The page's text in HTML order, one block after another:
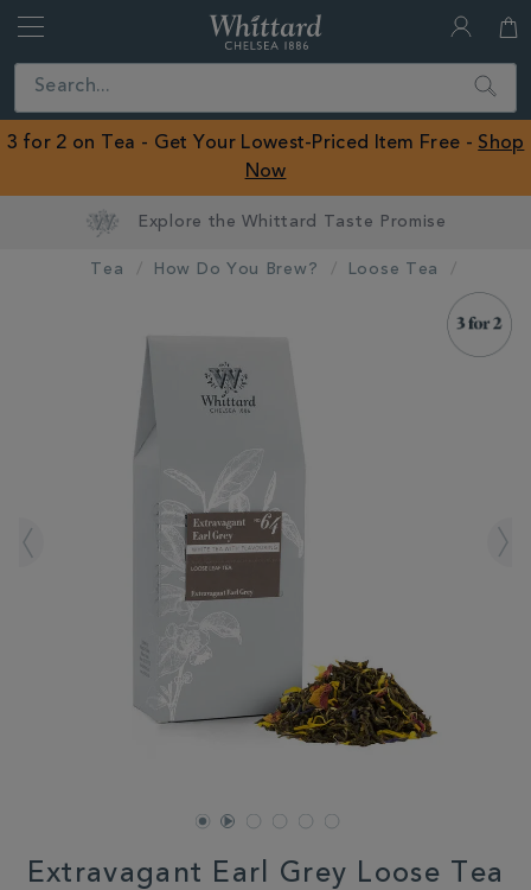
Close
ROW
Search
3 for 2 on Tea - Get Your Lowest-Priced Item Free - Shop
Now
Tea How Do You Brew? Loose Tea
Extravagant Earl Grey Loose Tea